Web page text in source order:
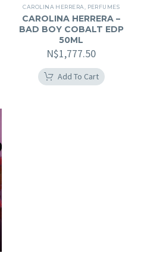
CAROLINA HERRERA PERFUMES
CAROLINA HERRERA –
BAD BOY COBALT EDP
50ML
N$1,777.50
Add To Cart